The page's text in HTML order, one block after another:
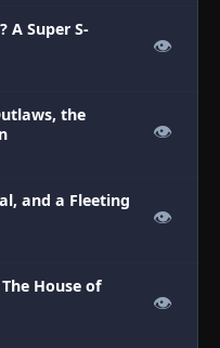
A Super S-
👁
the
👁
and a Fleeting
👁
House of
👁